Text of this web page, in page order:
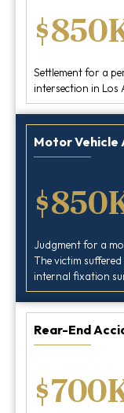
Settlement for a
intersection in Los
Motor Vehicle
Judgment for a
The victim
internal fixation
Rear-End